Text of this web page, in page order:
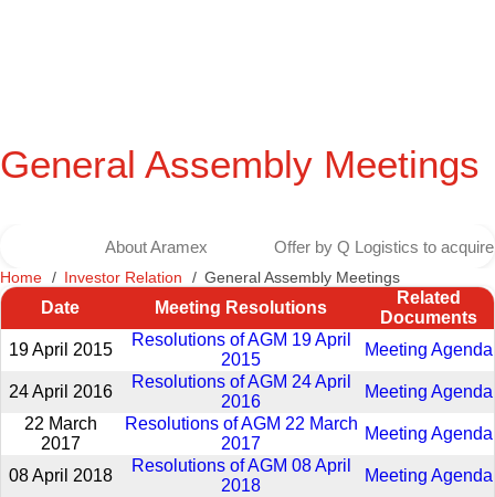
General Assembly Meetings
About Aramex Offer by Q Logistics to
Home Investor Relation General Assembly Meetings
Date Meeting Resolutions
Related
Documents
19 April 2015
Resolutions of AGM 19 April
2015
Meeting Agenda
24 April 2016
Resolutions of AGM 24 April
2016
Meeting Agenda
22 March
2017
Resolutions of AGM 22 March
2017
Meeting Agenda
08 April 2018
Resolutions of AGM 08 April
2018
Meeting Agenda